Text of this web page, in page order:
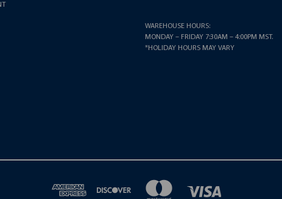
WAREHOUSE HOURS:
MONDAY – FRIDAY 7:30AM – 4:00PM MST.
*HOLIDAY HOURS MAY VARY